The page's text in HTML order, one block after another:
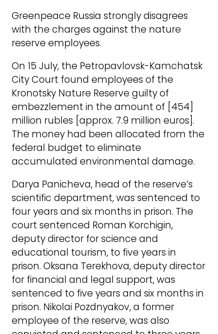
Greenpeace Russia strongly disagrees
with the charges against the nature
reserve employees.
On 15 July, the Petropavlovsk-Kamchatsk
City Court found employees of the
Kronotsky Nature Reserve guilty of
embezzlement in the amount of [454]
million rubles [approx. 7.9 million euros].
The money had been allocated from the
federal budget to eliminate
accumulated environmental damage.
Darya Panicheva, head of the reserve’s
scientific department, was sentenced to
four years and six months in prison. The
court sentenced Roman Korchigin,
deputy director for science and
educational tourism, to five years in
prison. Oksana Terekhova, deputy director
for financial and legal support, was
sentenced to five years and six months in
prison. Nikolai Pozdnyakov, a former
employee of the reserve, was also